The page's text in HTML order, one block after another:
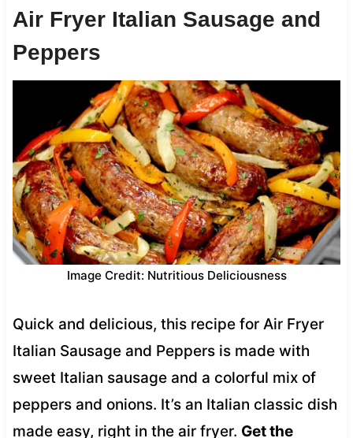
Air Fryer Italian Sausage and
Peppers
Image Credit: Nutritious Deliciousness
Quick and delicious, this recipe for Air Fryer
Italian Sausage and Peppers is made with
sweet Italian sausage and a colorful mix of
peppers and onions. It’s an Italian classic dish
made easy, right in the air fryer. Get the